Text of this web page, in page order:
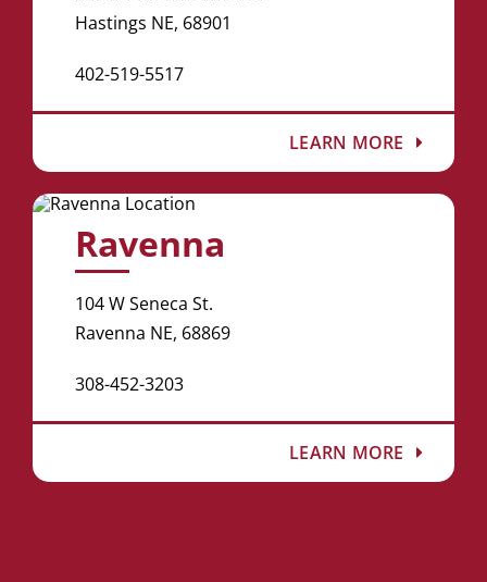
Hastings NE, 68901
402-519-5517
LEARN MORE
Ravenna
104 W Seneca St.
Ravenna NE, 68869
308-452-3203
LEARN MORE